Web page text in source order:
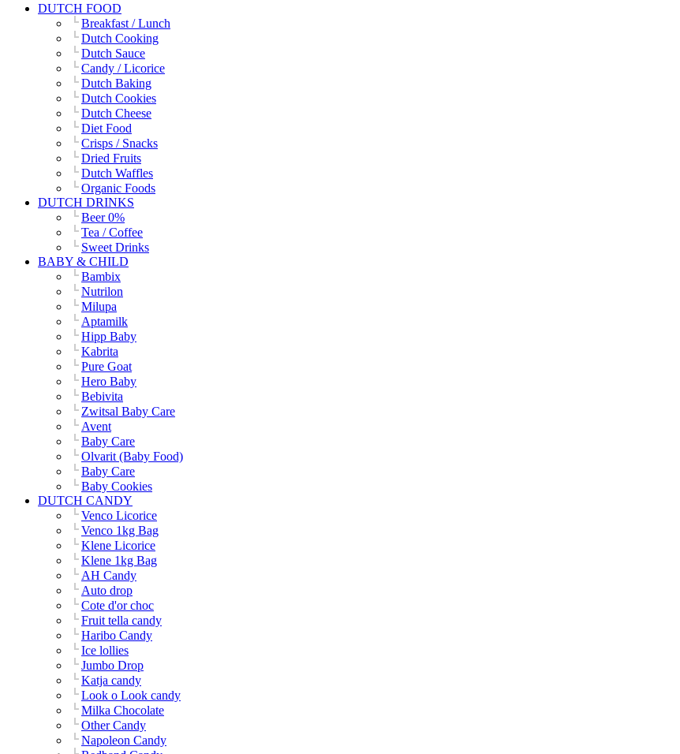
DUTCH FOOD
Breakfast / Lunch
Dutch Cooking
Dutch Sauce
Candy / Licorice
Dutch Baking
Dutch Cookies
Dutch Cheese
Diet Food
Crisps / Snacks
Dried Fruits
Dutch Waffles
Organic Foods
DUTCH DRINKS
Beer 0%
Tea / Coffee
Sweet Drinks
BABY & CHILD
Bambix
Nutrilon
Milupa
Aptamilk
Hipp Baby
Kabrita
Pure Goat
Hero Baby
Bebivita
Zwitsal Baby Care
Avent
Baby Care
Olvarit (Baby Food)
Baby Care
Baby Cookies
DUTCH CANDY
Venco Licorice
Venco 1kg Bag
Klene Licorice
Klene 1kg Bag
AH Candy
Auto drop
Cote d'or choc
Fruit tella candy
Haribo Candy
Ice lollies
Jumbo Drop
Katja candy
Look o Look candy
Milka Chocolate
Other Candy
Napoleon Candy